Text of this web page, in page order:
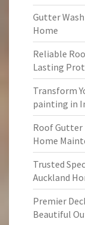
Gutter
Home
Reliable
Lasting
Transform
painting in
Roof Gutter
Home
Trusted
Auckland
Premier
Beautiful